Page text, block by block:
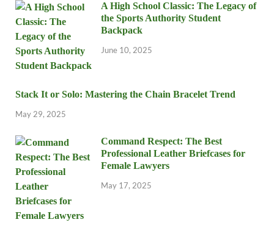
A High School Classic: The Legacy of
the Sports Authority Student
Backpack
June 10, 2025
Stack It or Solo: Mastering the Chain Bracelet Trend
May 29, 2025
Command Respect: The Best
Professional Leather Briefcases for
Female Lawyers
May 17, 2025